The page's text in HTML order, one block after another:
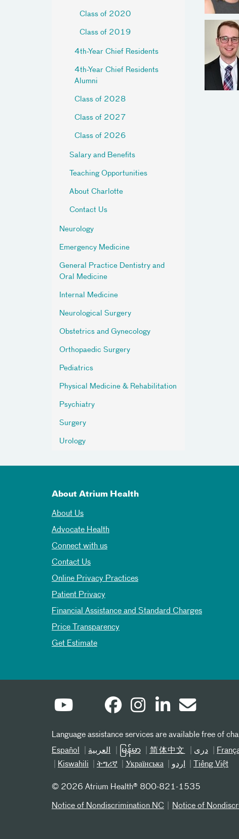
Class of 2020
Class of 2019
4th-Year Chief Residents
4th-Year Chief Residents
Alumni
Class of 2028
Class of 2027
Class of 2026
Salary and Benefits
Teaching Opportunities
About Charlotte
Contact Us
Neurology
Emergency Medicine
General Practice Dentistry and
Oral Medicine
Internal Medicine
Neurological Surgery
Obstetrics and Gynecology
Orthopaedic Surgery
Pediatrics
Physical Medicine & Rehabilitation
Psychiatry
Surgery
Urology
About Atrium Health
About Us
Advocate Health
Connect with us
Contact Us
Online Privacy Practices
Patient Privacy
Financial Assistance and Standard Charges
Price Transparency
Get Estimate
Language assistance services are available free of
Español
العربیة မြန်မာ 简体中文 دری
Kiswahili
ትግሪኛ Українська اردو Tiếng Việt
© 2026 Atrium Health® 800-821-1535
Notice of Nondiscrimination NC Notice of